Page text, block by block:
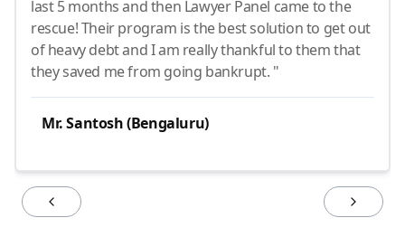
last 5 months and then Lawyer Panel came to the
rescue! Their program is the best solution to get out
of heavy debt and I am really thankful to them that
they saved me from going bankrupt. "
Mr. Santosh (Bengaluru)